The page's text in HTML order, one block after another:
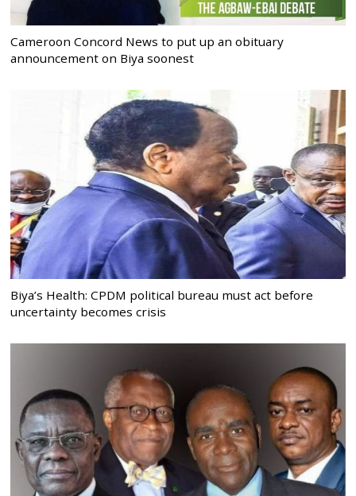
Cameroon Concord News to put up an obituary
announcement on Biya soonest
Biya’s Health: CPDM political bureau must act before
uncertainty becomes crisis